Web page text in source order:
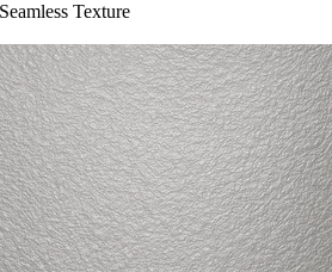
Texture